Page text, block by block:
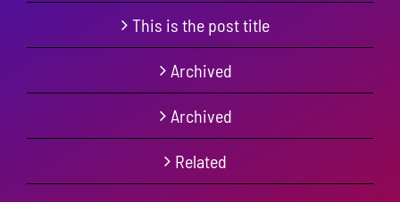
This is the post title
Archived
Archived
Related